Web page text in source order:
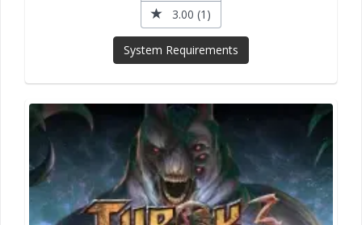
3.00 (1)
System Requirements